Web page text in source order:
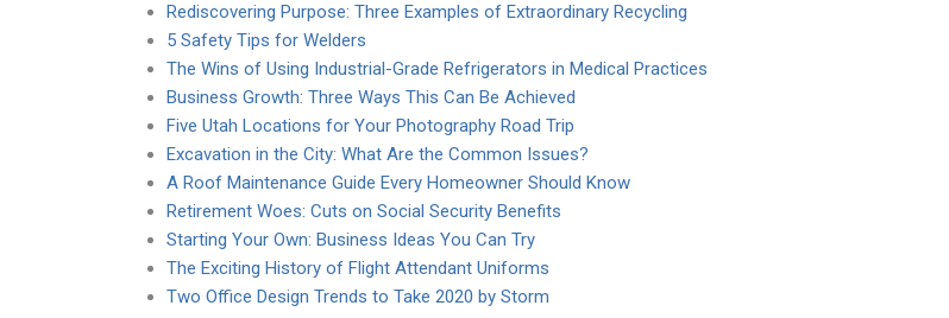
Rediscovering Purpose: Three Examples of Extraordinary Recycling
5 Safety Tips for Welders
The Wins of Using Industrial-Grade Refrigerators in Medical Practices
Business Growth: Three Ways This Can Be Achieved
Five Utah Locations for Your Photography Road Trip
Excavation in the City: What Are the Common Issues?
A Roof Maintenance Guide Every Homeowner Should Know
Retirement Woes: Cuts on Social Security Benefits
Starting Your Own: Business Ideas You Can Try
The Exciting History of Flight Attendant Uniforms
Two Office Design Trends to Take 2020 by Storm